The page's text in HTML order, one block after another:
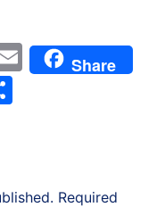
EmailShare
Required